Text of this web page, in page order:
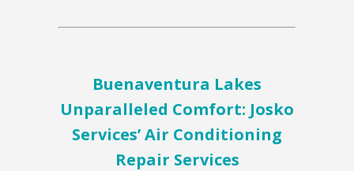
Buenaventura Lakes
Unparalleled Comfort: Josko
Services’ Air Conditioning
Repair Services